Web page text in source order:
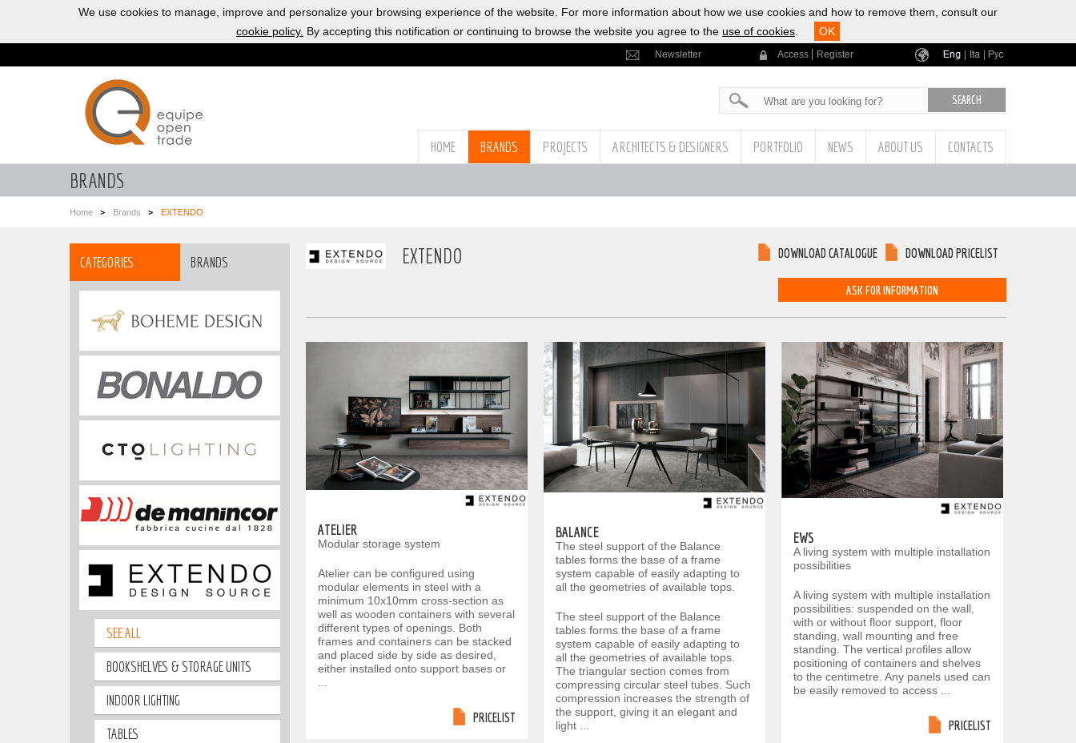
We use cookies to manage, improve and personalize your browsing experience of the website. For more information about how we use cookies and how to remove them, consult our
cookie policy. By accepting this notification or continuing to browse the website you agree to the use of cookies OK
Newsletter Access Register
HOME BRANDS PROJECTS ARCHITECTS & DESIGNERS PORTFOLIO NEWS ABOUT US CONTACTS
BRANDS
Home Brands EXTENDO
CATEGORIES BRANDS
SEE ALL
BOOKSHELVES & STORAGE UNITS
INDOOR LIGHTING
TABLES
EXTENDO DOWNLOAD PRICELIST
DOWNLOAD CATALOGUE
ASK FOR INFORMATION
ATELIER
Modular storage system
Atelier can be configured using
modular elements in steel with a
minimum 10x10mm cross-section as
well as wooden containers with several
different types of openings. Both
frames and containers can be stacked
and placed side by side as desired,
either installed onto support bases or
PRICELIST
BALANCE
The steel support of the Balance
tables forms the base of a frame
system capable of easily adapting to
all the geometries of available tops.
The steel support of the Balance
tables forms the base of a frame
system capable of easily adapting to
all the geometries of available tops.
The triangular section comes from
compressing circular steel tubes. Such
compression increases the strength of
the support, giving it an elegant and
light ...
EWS
A living system with multiple installation
possibilities
A living system with multiple installation
possibilities: suspended on the wall,
with or without floor support, floor
standing, wall mounting and free
standing. The vertical profiles allow
positioning of containers and shelves
to the centimetre. Any panels used can
be easily removed to access ...
PRICELIST